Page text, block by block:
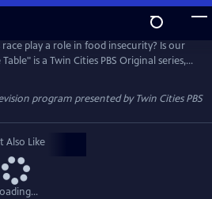
play a role in food insecurity? Is our
is a Twin Cities PBS Original series,
that addresses the social
food environment.
program presented byTwin Cities PBS
Also Like